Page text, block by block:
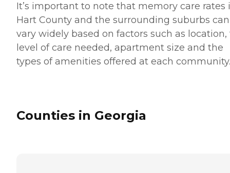
It’s important to note that memory care rates
Hart County and the surrounding suburbs can
vary widely based on factors such as location,
level of care needed, apartment size and the
types of amenities offered at each community.
Counties in Georgia